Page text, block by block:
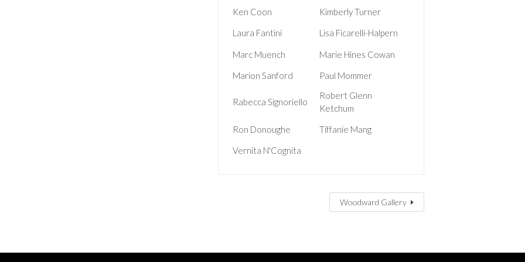
Ken Coon Kimberly Turner
Laura Fantini Lisa Ficarelli-Halpern
Marc Muench Marie Hines Cowan
Marion Sanford Paul Mommer
Rabecca Signoriello
Robert Glenn
Ketchum
Ron Donoughe Tiffanie Mang
Vernita N'Cognita
Woodward Gallery